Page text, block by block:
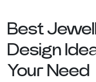
Best
Design
Your Need